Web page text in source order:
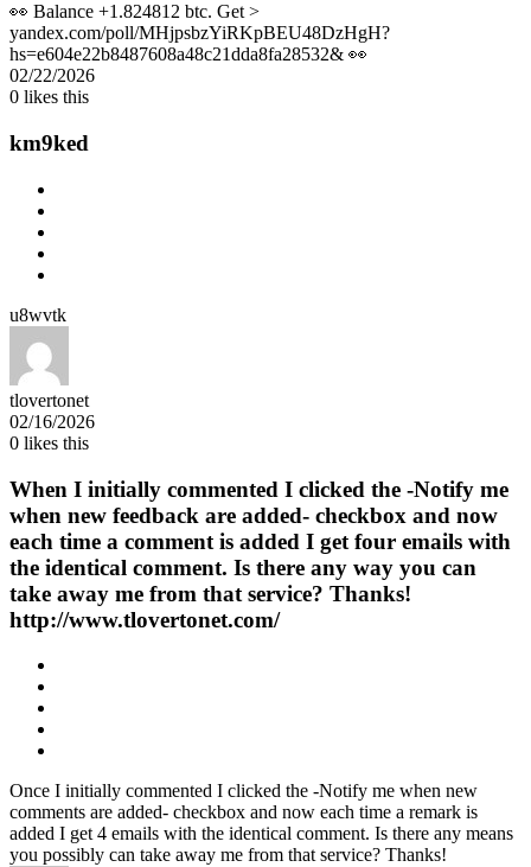
👀 Balance +1.824812 btc. Get >
yandex.com/poll/MHjpsbzYiRKpBEU48DzHgH?
hs=e604e22b8487608a48c21dda8fa28532& 👀
02/22/2026
0 likes this
km9ked
u8wvtk
tlovertonet
02/16/2026
0 likes this
When I initially commented I clicked the -Notify me
when new feedback are added- checkbox and now
each time a comment is added I get four emails with
the identical comment. Is there any way you can
take away me from that service? Thanks!
http://www.tlovertonet.com/
Once I initially commented I clicked the -Notify me when new
comments are added- checkbox and now each time a remark is
added I get 4 emails with the identical comment. Is there any means
you possibly can take away me from that service? Thanks!